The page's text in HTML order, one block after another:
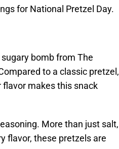
for National Pretzel Day.
bomb from The
to a classic pretzel,
makes this snack
More than just salt,
flavor, these pretzels are